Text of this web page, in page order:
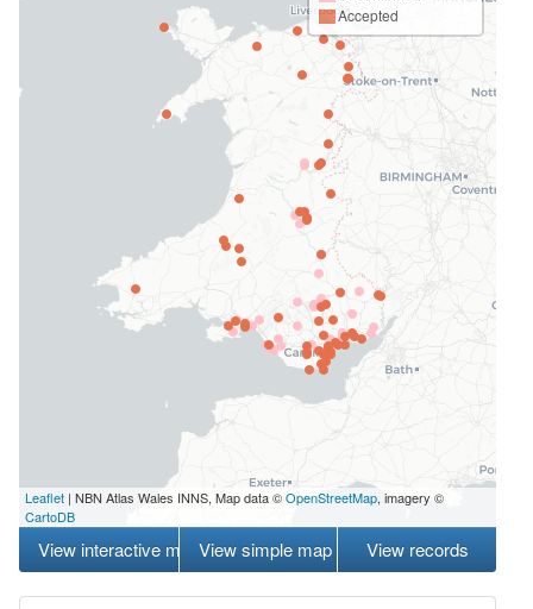
Accepted
Leaflet | NBN Atlas Wales INNS, Map data ©OpenStreetMap, imagery ©
CartoDB
View interactive mapView simple map View records